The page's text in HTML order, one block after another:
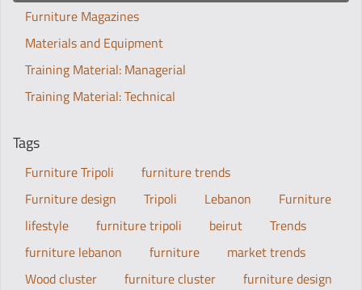
Furniture Magazines
Materials and Equipment
Training Material: Managerial
Training Material: Technical
Tags
Furniture Tripoli
furniture trends
Furniture design
Tripoli Lebanon
Furniture
lifestyle
furniture tripoli beirut
Trends
furniture lebanon
furniture
market trends
Wood cluster
furniture cluster
furniture design